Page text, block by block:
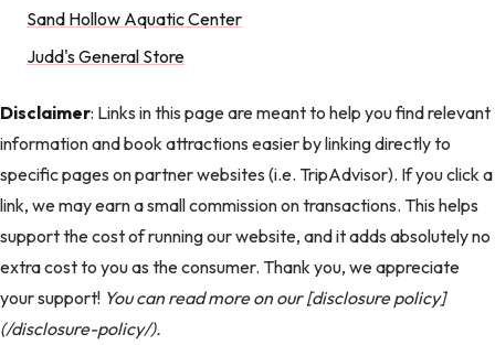
Sand Hollow Aquatic Center
Judd's General Store
Disclaimer: Links in this page are meant to help you find relevant
information and book attractions easier by linking directly to
specific pages on partner websites (i.e. TripAdvisor). If you click a
link, we may earn a small commission on transactions. This helps
support the cost of running our website, and it adds absolutely no
extra cost to you as the consumer. Thank you, we appreciate
your support! You can read more on our [disclosure policy]
(/disclosure-policy/).